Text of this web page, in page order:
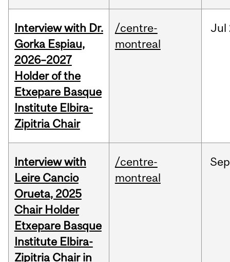
Interview with Dr.
Gorka Espiau,
2026–2027
Holder of the
Etxepare Basque
Institute Elbira-
Zipitria Chair
/centre-
montreal
Jul
Interview with
Leire Cancio
Orueta, 2025
Chair Holder
Etxepare Basque
Institute Elbira-
Zipitria Chair in
/centre-
montreal
Sep